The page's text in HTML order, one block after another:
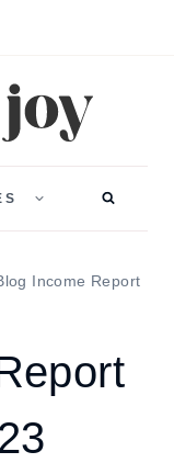
CHILD
Income Report